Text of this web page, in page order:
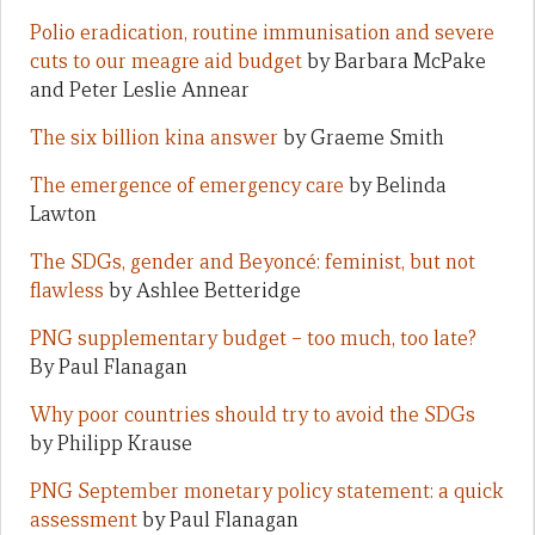
Polio eradication, routine immunisation and severe
cuts to our meagre aid budgetby Barbara McPake
and Peter Leslie Annear
The six billion kina answer by Graeme Smith
The emergence of emergency care by Belinda
Lawton
The SDGs, gender and Beyoncé: feminist, but not
flawless by Ashlee Betteridge
PNG supplementary budget – too much, too late?
By Paul Flanagan
Why poor countries should try to avoid the SDGs
by Philipp Krause
PNG September monetary policy statement: a quick
assessmentby Paul Flanagan